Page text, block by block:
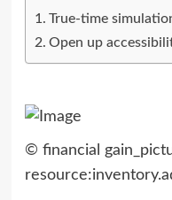
True-time
Open up
© financial